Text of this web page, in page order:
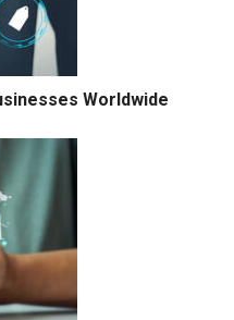
Worldwide